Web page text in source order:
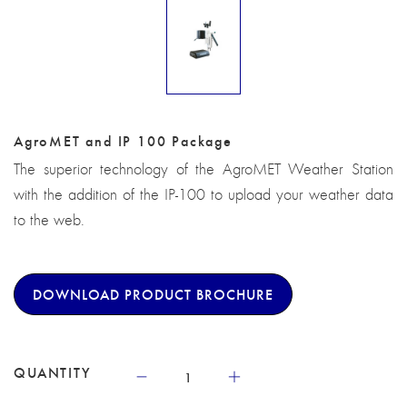
AgroMET and IP 100 Package
The superior technology of the AgroMET Weather Station
with the addition of the IP-100 to upload your weather data
to the web.
DOWNLOAD PRODUCT BROCHURE
QUANTITY